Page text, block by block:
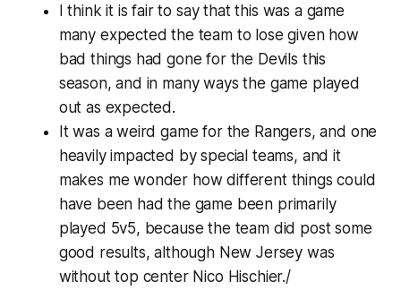
I think it is fair to say that this was a game
many expected the team to lose given how
bad things had gone for the Devils this
season, and in many ways the game played
out as expected.
It was a weird game for the Rangers, and one
heavily impacted by special teams, and it
makes me wonder how different things could
have been had the game been primarily
played 5v5, because the team did post some
good results, although New Jersey was
without top center Nico Hischier./